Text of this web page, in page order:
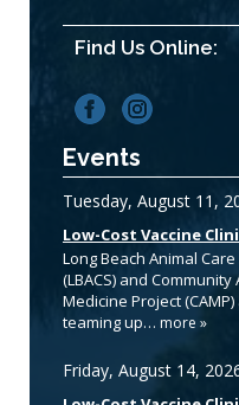
Find Us Online:
Events